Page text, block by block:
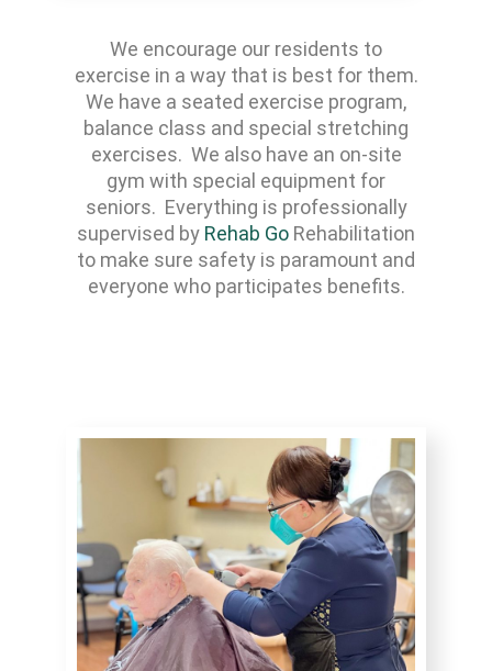
We encourage our residents to
exercise in a way that is best for them.
We have a seated exercise program,
balance class and special stretching
exercises. We also have an on-site
gym with special equipment for
seniors. Everything is professionally
supervised by Rehab Go Rehabilitation
to make sure safety is paramount and
everyone who participates benefits.